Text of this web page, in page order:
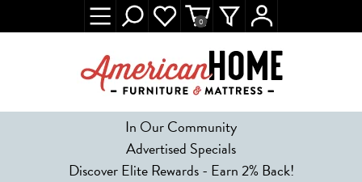
In Our Community
Advertised Specials
Discover Elite Rewards - Earn 2% Back!
0